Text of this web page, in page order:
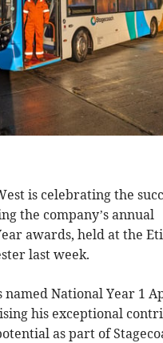
is celebrating the
the company’s annual
awards, held at the
last week.
named National Year 1
his exceptional
as part of